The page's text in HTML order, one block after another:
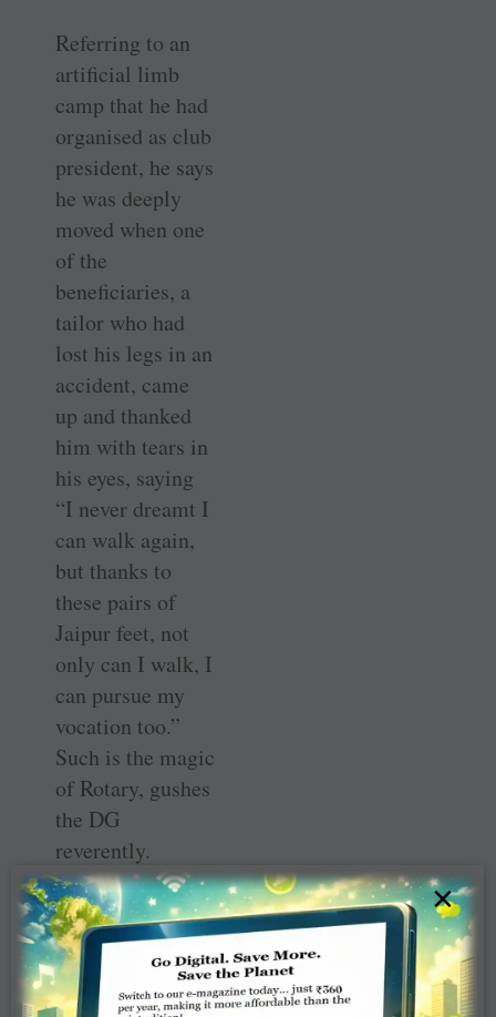
Referring to an
artificial limb
camp that he had
organised as club
president, he says
he was deeply
moved when one
of the
beneficiaries, a
tailor who had
lost his legs in an
accident, came
up and thanked
him with tears in
his eyes, saying
“I never dreamt I
can walk again,
but thanks to
these pairs of
Jaipur feet, not
only can I walk, I
can pursue my
vocation too.”
Such is the magic
of Rotary, gushes
the DG
reverently.
His focus is
community-
based projects
×